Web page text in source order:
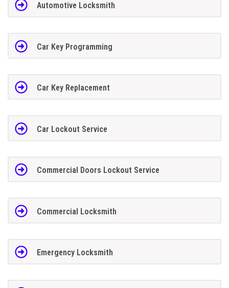
Automotive Locksmith
Car Key Programming
Car Key Replacement
Car Lockout Service
Commercial Doors Lockout Service
Commercial Locksmith
Emergency Locksmith